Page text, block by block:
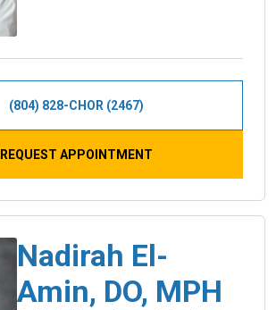
(804) 828-CHOR (2467)
REQUEST APPOINTMENT
Nadirah El-
Amin, DO, MPH